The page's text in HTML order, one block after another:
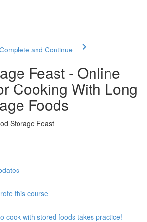
Complete and Continue
Feast - Online
Cooking With Long
Foods
Storage Feast
this course
cook with stored foods takes practice!